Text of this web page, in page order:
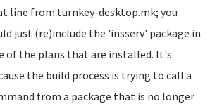
line from turnkey-desktop.mk; you
just (re)include the 'insserv' package in
of the plans that are installed. It's
the build process is trying to call a
from a package that is no longer